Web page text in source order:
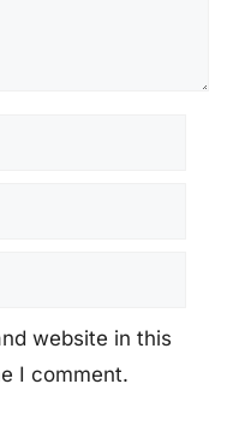
website in this
I comment.